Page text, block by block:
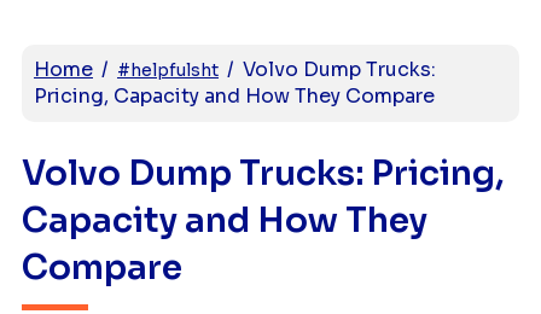
Home / #helpfulsht / Volvo Dump Trucks:
Pricing, Capacity and How They Compare
Volvo Dump Trucks: Pricing,
Capacity and How They
Compare